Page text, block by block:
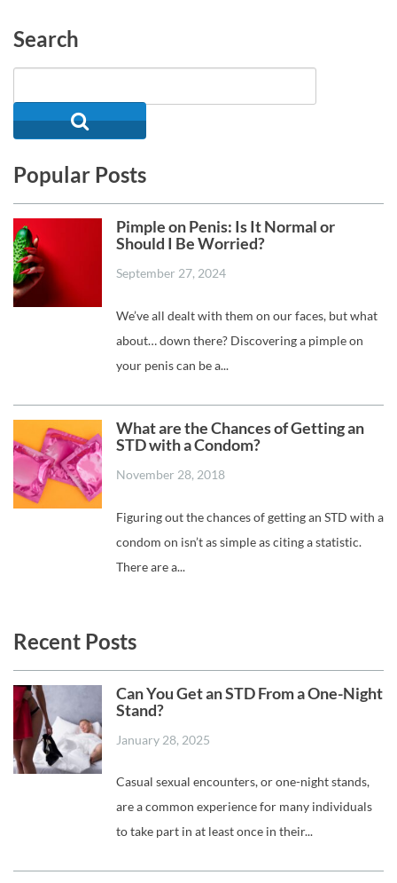
Search
Popular Posts
Pimple on Penis: Is It Normal or
Should I Be Worried?
September 27, 2024
We’ve all dealt with them on our faces, but what
about… down there? Discovering a pimple on
your penis can be a...
What are the Chances of Getting an
STD with a Condom?
November 28, 2018
Figuring out the chances of getting an STD with a
condom on isn’t as simple as citing a statistic.
There are a...
Recent Posts
Can You Get an STD From a One-Night
Stand?
January 28, 2025
Casual sexual encounters, or one-night stands,
are a common experience for many individuals
to take part in at least once in their...